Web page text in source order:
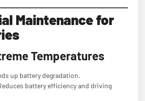
Maintenance for
Temperatures
up battery degradation.
battery efficiency and driving